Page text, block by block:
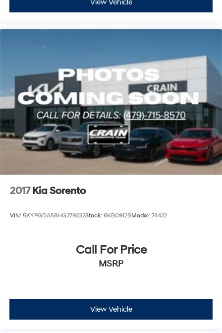
View Vehicle
2017 Kia Sorento
VIN: 5XYPGDA58HG279232Stock: 6KB0912BModel: 74422
Call For Price
MSRP
View Vehicle